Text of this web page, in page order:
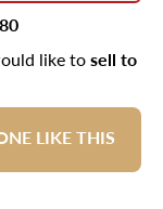
like tosell to
LIKE THIS